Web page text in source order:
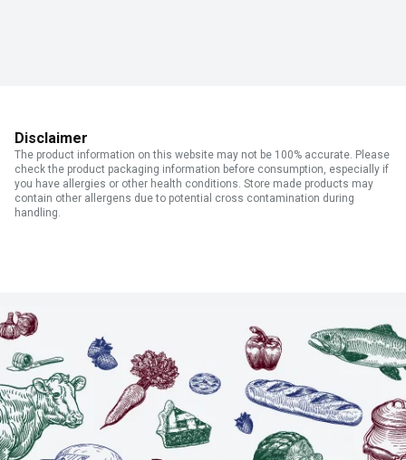
Disclaimer
The product information on this website may not be 100% accurate. Please
check the product packaging information before consumption, especially if
you have allergies or other health conditions. Store made products may
contain other allergens due to potential cross contamination during
handling.